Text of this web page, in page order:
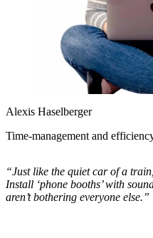
Alexis Haselberger
Time-management and
“Just like the quiet car of a
Install ‘phone booths’ with
aren’t bothering everyone else.”